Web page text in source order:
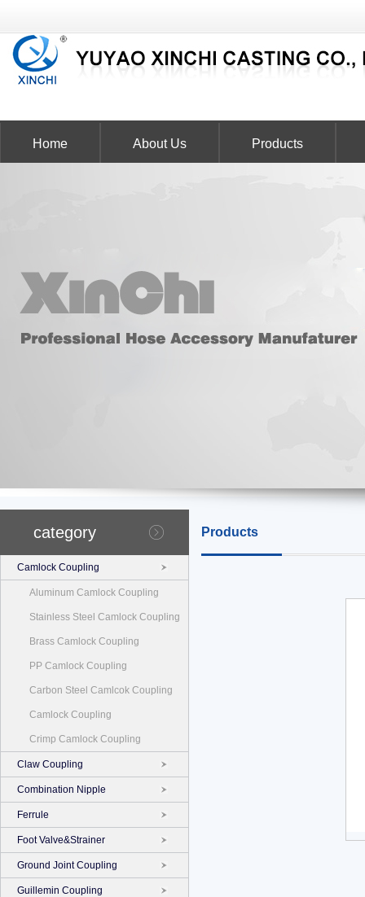
Home About Us Products
category
Camlock Coupling
Aluminum Camlock Coupling
Stainless Steel Camlock Coupling
Brass Camlock Coupling
PP Camlock Coupling
Carbon Steel Camlcok Coupling
Camlock Coupling
Crimp Camlock Coupling
Claw Coupling
Combination Nipple
Ferrule
Foot Valve&Strainer
Ground Joint Coupling
Guillemin Coupling
Products